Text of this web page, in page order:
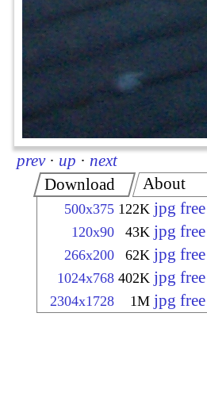
prev · up · next
Download
500x375 122K jpg
120x90 43K jpg
266x200 62K jpg
1024x768 402K jpg
2304x1728 1M jpg
About